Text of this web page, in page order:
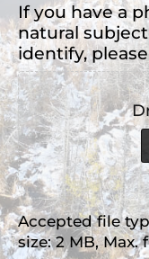
If you have a
natural
identify,
Accepted file
size: 2 MB, Max.